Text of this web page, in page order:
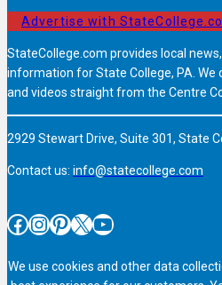
Advertise with
StateCollege.com provides local
information for State College, PA.
and videos straight from the Centre
2929 Stewart Drive, Suite 301, State
Contact us: info@statecollege.com
Facebook InstagramPinterest X YouTube
We use cookies and other data